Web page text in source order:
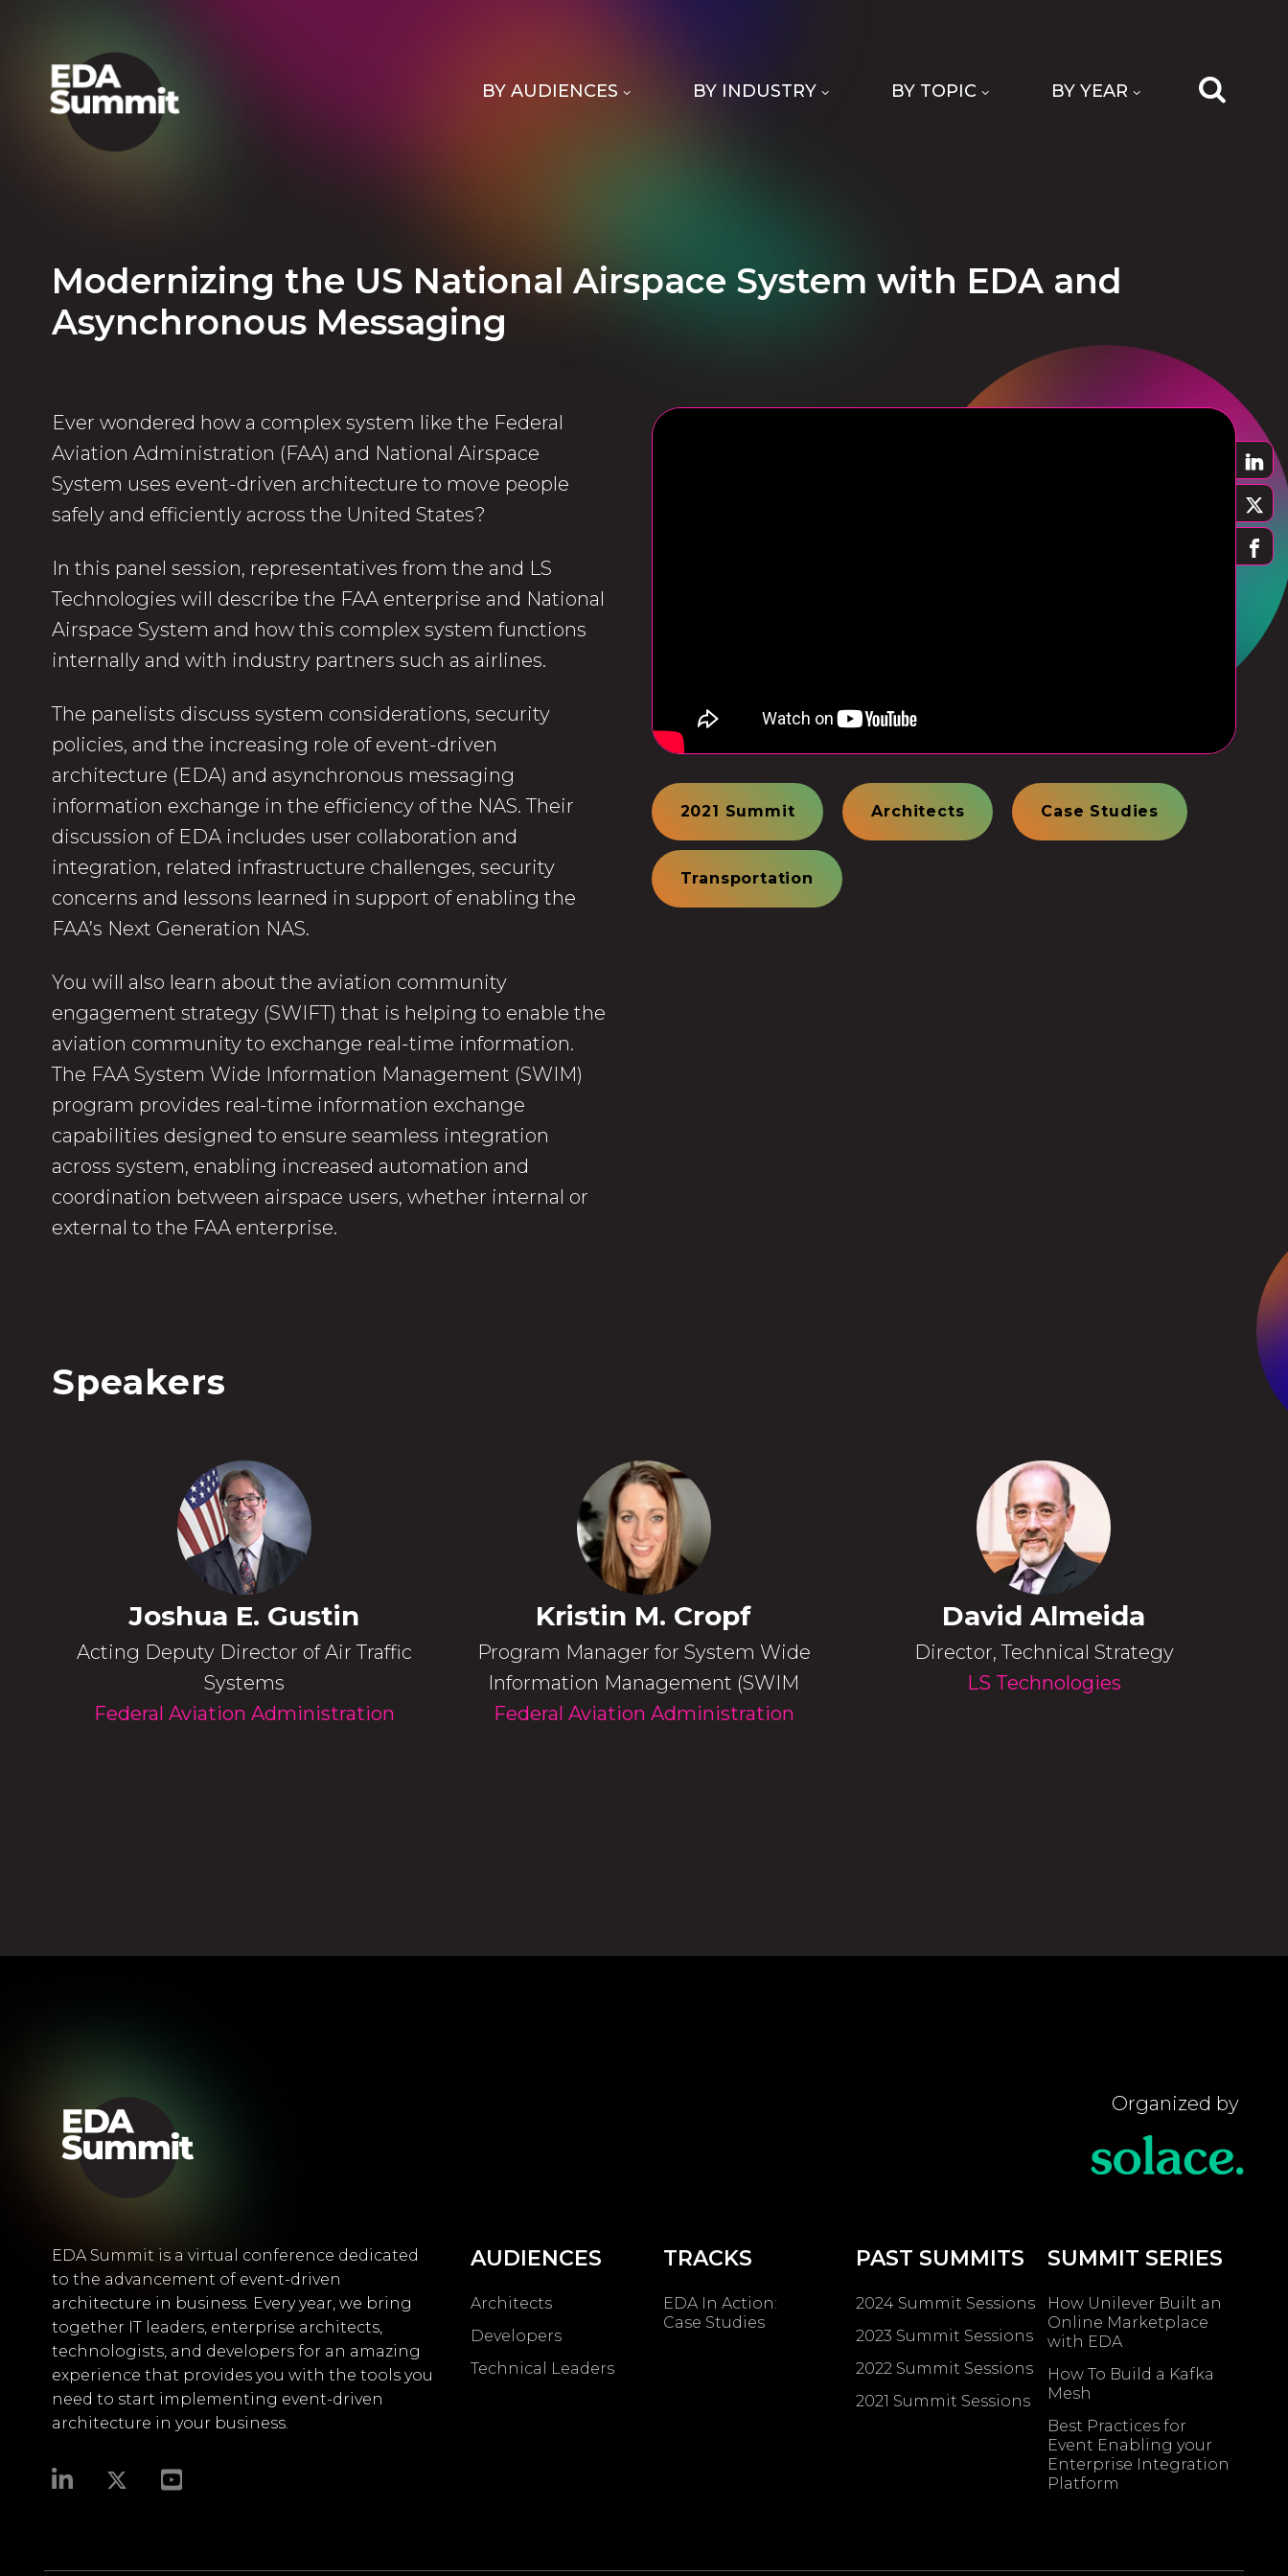
BY AUDIENCES BY INDUSTRY BY TOPIC BY YEAR
Modernizing the US National Airspace System with EDA and
Asynchronous Messaging
Ever wondered how a complex system like the Federal
Aviation Administration (FAA) and National Airspace
System uses event-driven architecture to move people
safely and efficiently across the United States?
In this panel session, representatives from the and LS
Technologies will describe the FAA enterprise and National
Airspace System and how this complex system functions
internally and with industry partners such as airlines.
The panelists discuss system considerations, security
policies, and the increasing role of event-driven
architecture (EDA) and asynchronous messaging
information exchange in the efficiency of the NAS. Their
discussion of EDA includes user collaboration and
integration, related infrastructure challenges, security
concerns and lessons learned in support of enabling the
FAA’s Next Generation NAS.
You will also learn about the aviation community
engagement strategy (SWIFT) that is helping to enable the
aviation community to exchange real-time information.
The FAA System Wide Information Management (SWIM)
program provides real-time information exchange
capabilities designed to ensure seamless integration
across system, enabling increased automation and
coordination between airspace users, whether internal or
external to the FAA enterprise.
2021 Summit Architects Case Studies
Transportation
Speakers
Joshua E. Gustin
Acting Deputy Director of Air Traffic
Systems
Federal Aviation Administration
Kristin M. Cropf
Program Manager for System Wide
Information Management (SWIM
Federal Aviation Administration
David Almeida
Director, Technical Strategy
LS Technologies
Organized by
EDA Summit is a virtual conference dedicated
to the advancement of event-driven
architecture in business. Every year, we bring
together IT leaders, enterprise architects,
technologists, and developers for an amazing
experience that provides you with the tools you
need to start implementing event-driven
architecture in your business.​
AUDIENCES
Architects
Developers
Technical Leaders
TRACKS
EDA In Action:
Case Studies
PAST SUMMITS
2024 Summit Sessions
2023 Summit Sessions
2022 Summit Sessions
2021 Summit Sessions
SUMMIT SERIES
How Unilever Built an
Online Marketplace
with EDA
How To Build a Kafka
Mesh
Best Practices for
Event Enabling ​your
Enterprise Integration
Platform